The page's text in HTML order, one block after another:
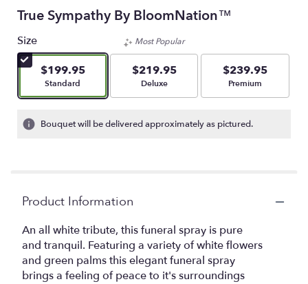
True Sympathy By BloomNation™
Size
$199.95
Arrangement size
Standard
Most Popular
$219.95
Arrangement size
Deluxe
$239.95
Arrangement size
Premium
Bouquet will be delivered approximately as pictured.
Product Information
An all white tribute, this funeral spray is pure
and tranquil. Featuring a variety of white flowers
and green palms this elegant funeral spray
brings a feeling of peace to it's surroundings